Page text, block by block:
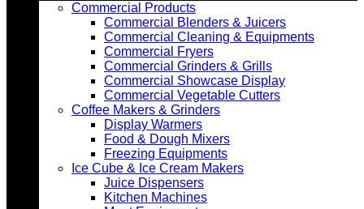
Commercial Products
Commercial Blenders & Juicers
Commercial Cleaning & Equipments
Commercial Fryers
Commercial Grinders & Grills
Commercial Showcase Display
Commercial Vegetable Cutters
Coffee Makers & Grinders
Display Warmers
Food & Dough Mixers
Freezing Equipments
Ice Cube & Ice Cream Makers
Juice Dispensers
Kitchen Machines